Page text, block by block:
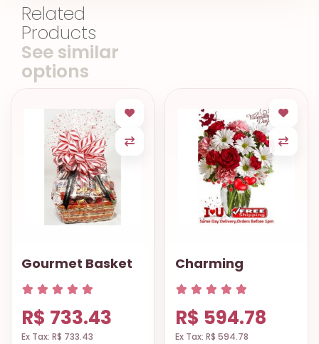
Related
Products
See similar
options
Gourmet Basket
R$ 733.43
Ex Tax: R$ 733.43
Charming
R$ 594.78
Ex Tax: R$ 594.78